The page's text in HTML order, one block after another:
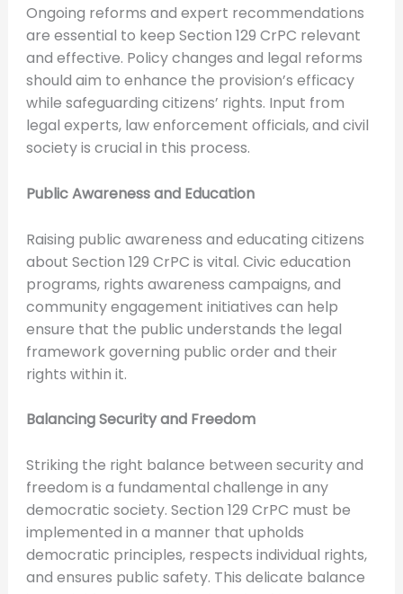
Ongoing reforms and expert recommendations
are essential to keep Section 129 CrPC relevant
and effective. Policy changes and legal reforms
should aim to enhance the provision’s efficacy
while safeguarding citizens’ rights. Input from
legal experts, law enforcement officials, and civil
society is crucial in this process.
Public Awareness and Education
Raising public awareness and educating citizens
about Section 129 CrPC is vital. Civic education
programs, rights awareness campaigns, and
community engagement initiatives can help
ensure that the public understands the legal
framework governing public order and their
rights within it.
Balancing Security and Freedom
Striking the right balance between security and
freedom is a fundamental challenge in any
democratic society. Section 129 CrPC must be
implemented in a manner that upholds
democratic principles, respects individual rights,
and ensures public safety. This delicate balance